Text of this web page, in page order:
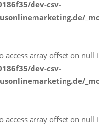
dev-csv-
access array offset on null
dev-csv-
access array offset on null